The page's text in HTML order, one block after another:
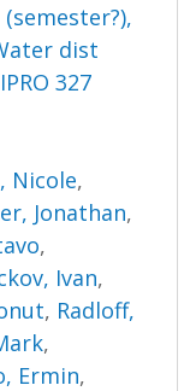
dist
327
Nicole,
Jonathan,
,
Ivan,
, Radloff,
,
Ermin,